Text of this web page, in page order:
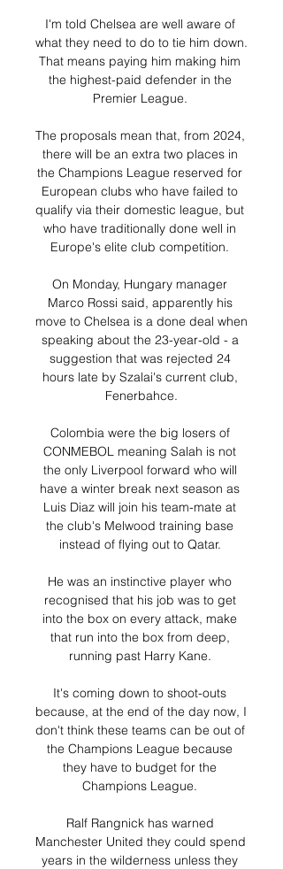
I'm told Chelsea are well aware of
what they need to do to tie him down.
That means paying him making him
the highest-paid defender in the
Premier League.
The proposals mean that, from 2024,
there will be an extra two places in
the Champions League reserved for
European clubs who have failed to
qualify via their domestic league, but
who have traditionally done well in
Europe's elite club competition.
On Monday, Hungary manager
Marco Rossi said, apparently his
move to Chelsea is a done deal when
speaking about the 23-year-old - a
suggestion that was rejected 24
hours late by Szalai's current club,
Fenerbahce.
Colombia were the big losers of
CONMEBOL meaning Salah is not
the only Liverpool forward who will
have a winter break next season as
Luis Diaz will join his team-mate at
the club's Melwood training base
instead of flying out to Qatar.
He was an instinctive player who
recognised that his job was to get
into the box on every attack, make
that run into the box from deep,
running past Harry Kane.
It's coming down to shoot-outs
because, at the end of the day now, I
don't think these teams can be out of
the Champions League because
they have to budget for the
Champions League.
Ralf Rangnick has warned
Manchester United they could spend
years in the wilderness unless they